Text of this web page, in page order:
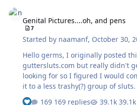
Genital Pictures....oh, and pens
7
Started by naamanf, October 30,
Hello germs, I originally posted this topic on
guttersluts.com but really didn't
looking for so I figured I would
it to a less trashy(?) group of sluts. Ok, so I know we all
love our stuff and shit but every
169 replies